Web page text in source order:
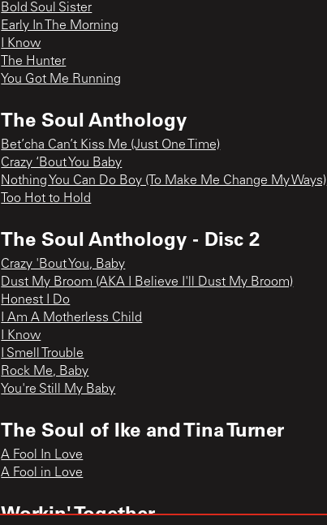
Bold Soul Sister
Early In The Morning
I Know
The Hunter
You Got Me Running
The Soul Anthology
Bet’cha Can’t Kiss Me (Just One Time)
Crazy ‘Bout You Baby
Nothing You Can Do Boy (To Make Me Change My Ways)
Too Hot to Hold
The Soul Anthology - Disc 2
Crazy 'Bout You, Baby
Dust My Broom (AKA I Believe I'll Dust My Broom)
Honest I Do
I Am A Motherless Child
I Know
I Smell Trouble
Rock Me, Baby
You're Still My Baby
The Soul of Ike and Tina Turner
A Fool In Love
A Fool in Love
Workin' Together